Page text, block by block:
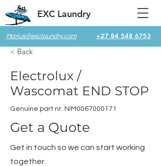
Marius@exclaundry.com +27 84 548 6753
EXC Laundry
< Back
Electrolux /
Wascomat END STOP
Genuine part nr. NIM0067000171
Get a Quote
Get in touch so we can start working
together.